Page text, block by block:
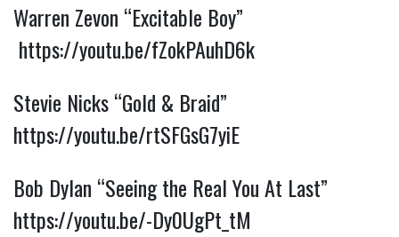
Warren Zevon “Excitable Boy”
https://youtu.be/fZokPAuhD6k
Stevie Nicks “Gold & Braid”
https://youtu.be/rtSFGsG7yiE
Bob Dylan “Seeing the Real You At Last”
https://youtu.be/-Dy0UgPt_tM